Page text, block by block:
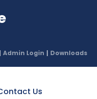
| Admin Login | Downloads
Us